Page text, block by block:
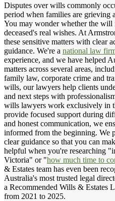
Disputes over wills commonly
period when families are grieving
You may wonder whether the
deceased's real wishes. At
these sensitive matters with clear
guidance. We're a national law
experience, and we have helped
matters across several areas,
family law, corporate crime and
wills, our lawyers help clients
and next steps with
wills lawyers work exclusively in
provide focused support during
and honest communication, we
informed from the beginning. We
clear guidance so that you can
helpful when you're researching
Victoria" or "how much time to
& Estates team has even been
Australia's most trusted legal
a Recommended Wills & Estates
from 2021 to 2025.